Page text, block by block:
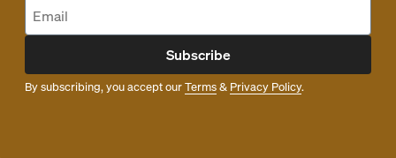
Subscribe
By subscribing, you accept ourTerms& Privacy Policy.